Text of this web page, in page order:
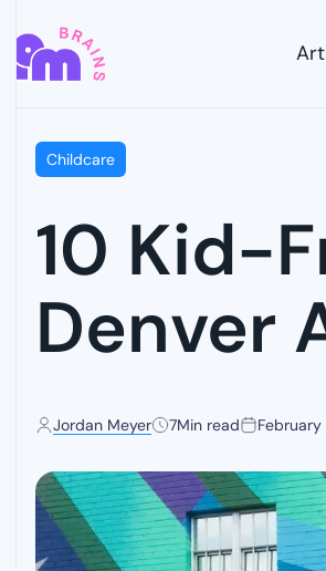
Childcare
10 Kid-
Denver
Jordan Meyer 7Min read